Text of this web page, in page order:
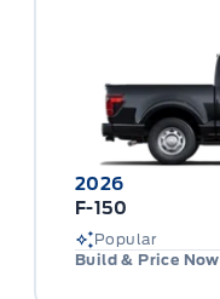
2026
F-150
Popular
Build & Price Now